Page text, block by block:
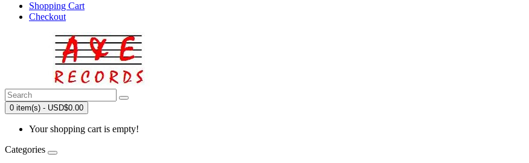
Shopping Cart
Checkout
0 item(s) - USD$0.00
Your shopping cart is empty!
Categories